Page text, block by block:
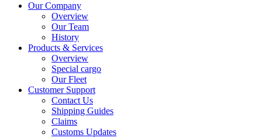
Our Company
Overview
Our Team
History
Products & Services
Overview
Special cargo
Our Fleet
Customer Support
Contact Us
Shipping Guides
Claims
Customs Updates